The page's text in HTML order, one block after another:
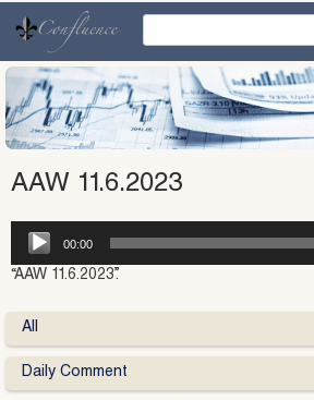
content
AAW 11.6.2023
Audio
Player
00:00
“AAW 11.6.2023”.
All
Daily Comment